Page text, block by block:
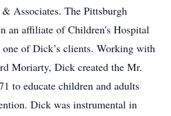
Associates. The Pittsburgh
an affiliate of Children's Hospital
of Dick’s clients. Working with
Moriarty, Dick created the Mr.
to educate children and adults
Dick was instrumental in